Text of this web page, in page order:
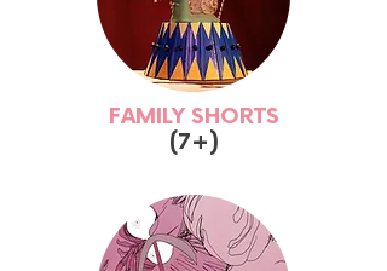
FAMILY SHORTS
(7+)